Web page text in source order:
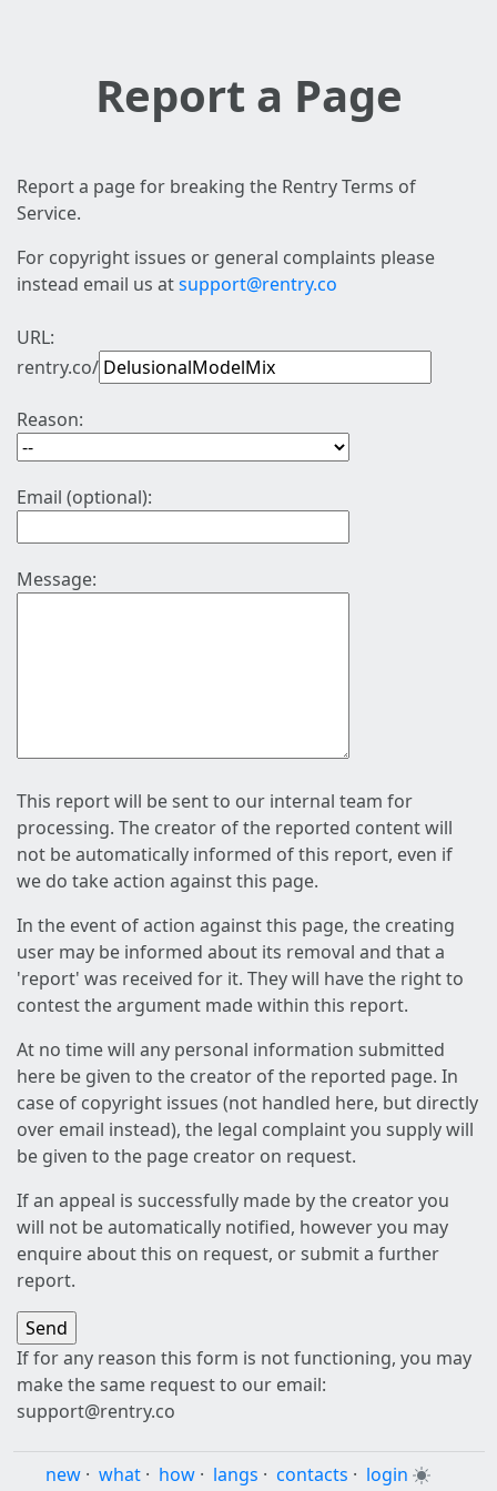
Report a Page
Report a page for breaking the Rentry Terms of
Service.
For copyright issues or general complaints please
instead email us atsupport@rentry.co
URL:
rentry.co/
Reason:
Email (optional):
Message:
This report will be sent to our internal team for
processing. The creator of the reported content will
not be automatically informed of this report, even if
we do take action against this page.
In the event of action against this page, the creating
user may be informed about its removal and that a
'report' was received for it. They will have the right to
contest the argument made within this report.
At no time will any personal information submitted
here be given to the creator of the reported page. In
case of copyright issues (not handled here, but directly
over email instead), the legal complaint you supply will
be given to the page creator on request.
If an appeal is successfully made by the creator you
will not be automatically notified, however you may
enquire about this on request, or submit a further
report.
If for any reason this form is not functioning, you may
make the same request to our email:
support@rentry.co
new · what · how · langs · contacts · login